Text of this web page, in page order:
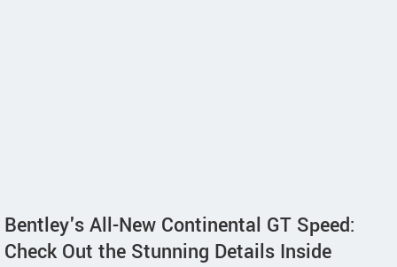
Bentley's All-New Continental GT Speed:
Check Out the Stunning Details Inside